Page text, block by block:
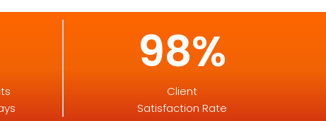
98%
Client
Satisfaction Rate